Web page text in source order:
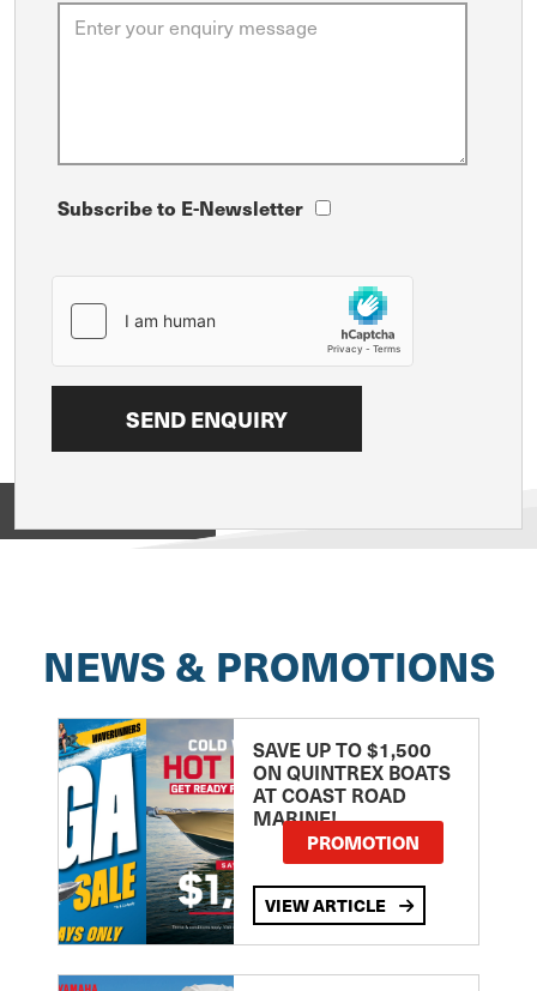
Subscribe to E-Newsletter
NEWS & PROMOTIONS
SAVE UP TO $1,500
ON QUINTREX BOATS
AT COAST ROAD
MARINE!
PROMOTION
VIEW ARTICLE